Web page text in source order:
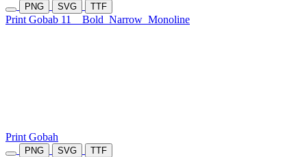
PNG SVG TTF
Print Gobab 11 Bold Narrow Monoline
Print Gobah
PNG SVG TTF